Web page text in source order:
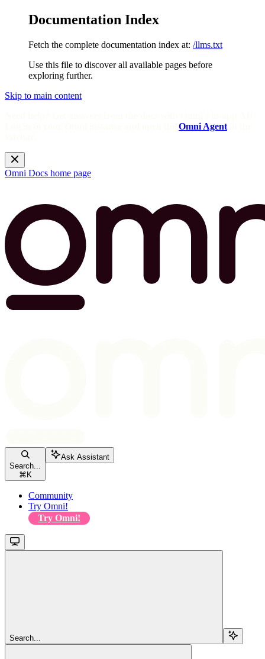
Documentation Index
Fetch the complete documentation index at: /llms.txt
Use this file to discover all available pages before
exploring further.
Skip to main content
Omni Agent
Omni Docs home page
Search...
⌘ K
Ask Assistant
Community
Try Omni!
Try Omni!
Search...